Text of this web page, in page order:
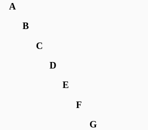
A
B
C
D
E
F
G